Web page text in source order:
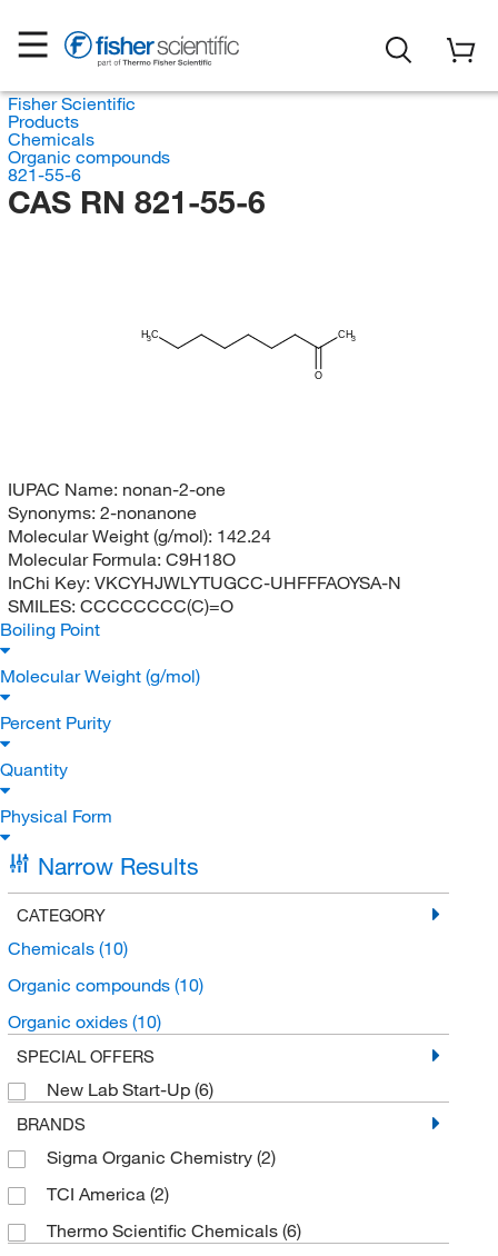
Fisher Scientific
Products
Chemicals
Organic compounds
821-55-6
CAS RN 821-55-6
H3C CH3
O
IUPAC Name: nonan-2-one
Synonyms: 2-nonanone
Molecular Weight (g/mol): 142.24
Molecular Formula: C9H18O
InChi Key: VKCYHJWLYTUGCC-UHFFFAOYSA-N
SMILES: CCCCCCCC(C)=O
Boiling Point
Molecular Weight (g/mol)
Percent Purity
Quantity
Physical Form
Narrow Results
CATEGORY
Chemicals (10)
Organic compounds (10)
Organic oxides (10)
SPECIAL OFFERS
New Lab Start-Up (6)
BRANDS
Sigma Organic Chemistry (2)
TCI America (2)
Thermo Scientific Chemicals (6)